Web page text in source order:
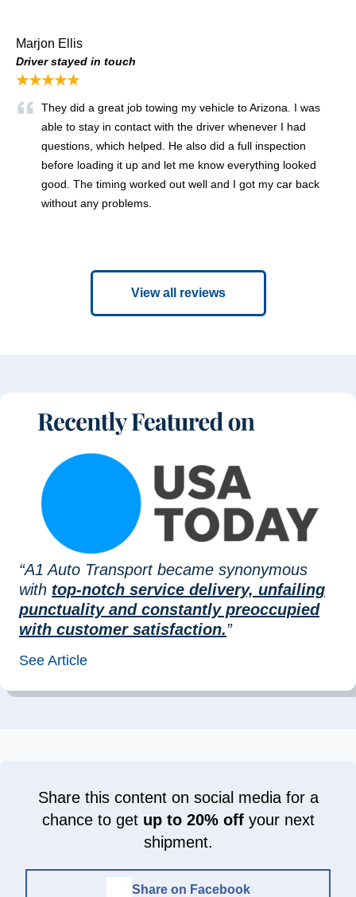
Marjon Ellis
Driver stayed in touch
★★★★★
They did a great job towing my vehicle to Arizona. I was
able to stay in contact with the driver whenever I had
questions, which helped. He also did a full inspection
before loading it up and let me know everything looked
good. The timing worked out well and I got my car back
without any problems.
View all reviews
“A1 Auto Transport became synonymous
with top-notch service delivery, unfailing
punctuality and constantly preoccupied
with customer satisfaction.”
See Article
Share this content on social media for a
chance to get up to 20% offyour next
shipment.
Share on Facebook